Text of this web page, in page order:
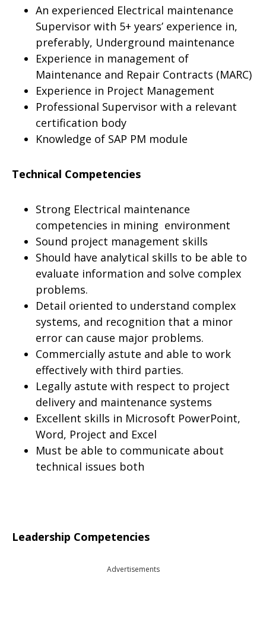
An experienced Electrical maintenance
Supervisor with 5+ years’ experience in,
preferably, Underground maintenance
Experience in management of
Maintenance and Repair Contracts (MARC)
Experience in Project Management
Professional Supervisor with a relevant
certification body
Knowledge of SAP PM module
Technical Competencies
Strong Electrical maintenance
competencies in mining environment
Sound project management skills
Should have analytical skills to be able to
evaluate information and solve complex
problems.
Detail oriented to understand complex
systems, and recognition that a minor
error can cause major problems.
Commercially astute and able to work
effectively with third parties.
Legally astute with respect to project
delivery and maintenance systems
Excellent skills in Microsoft PowerPoint,
Word, Project and Excel
Must be able to communicate about
technical issues both
Leadership Competencies
Advertisements